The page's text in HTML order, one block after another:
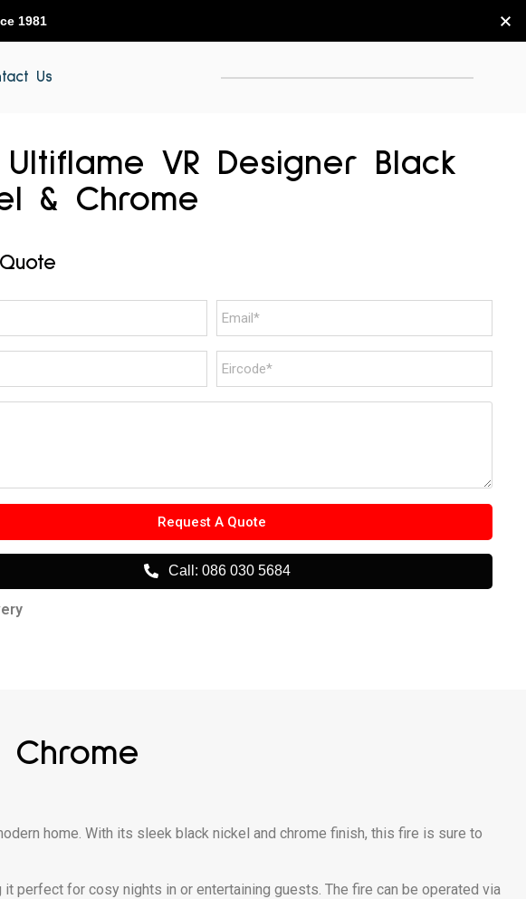
Us
Ultiflame VR Designer Black
& Chrome
Request A Quote
Call: 086 030 5684
Chrome
home. With its sleek black nickel and chrome finish, this fire is sure to
perfect for cosy nights in or entertaining guests. The fire can be operated via
1981